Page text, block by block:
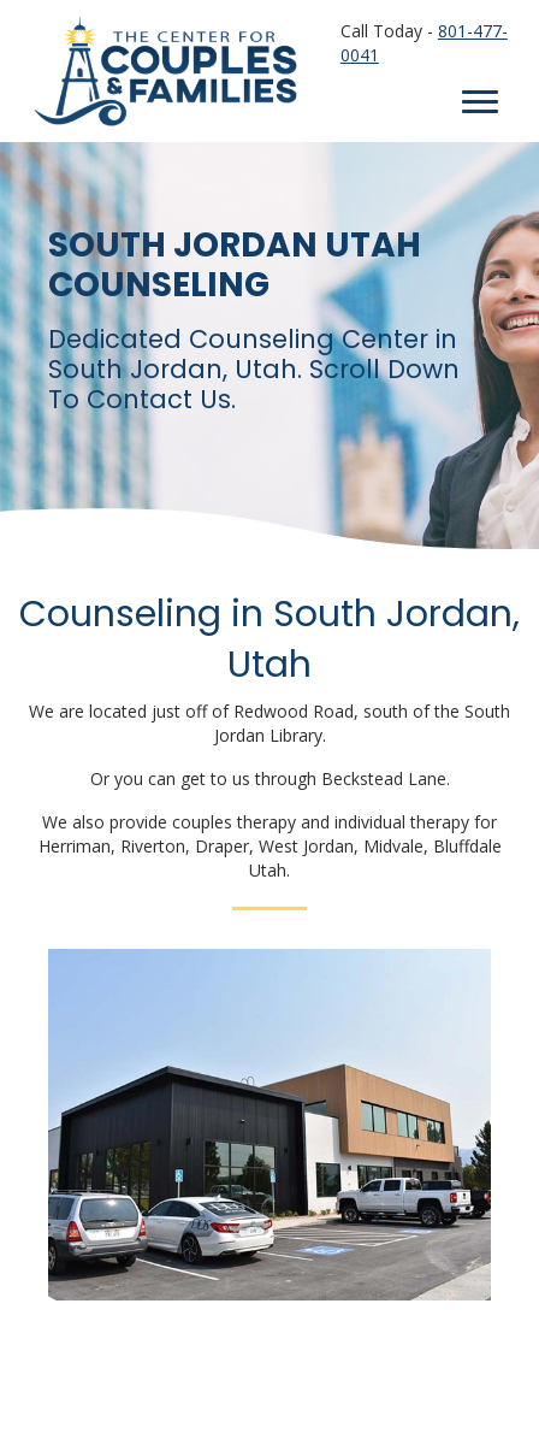
Call Today - 801-477-
0041
SOUTH JORDAN UTAH
COUNSELING
Dedicated Counseling Center in
South Jordan, Utah. Scroll Down
To Contact Us.
Counseling in South Jordan,
Utah
We are located just off of Redwood Road, south of the South
Jordan Library.
Or you can get to us through Beckstead Lane.
We also provide couples therapy and individual therapy for
Herriman, Riverton, Draper, West Jordan, Midvale, Bluffdale
Utah.